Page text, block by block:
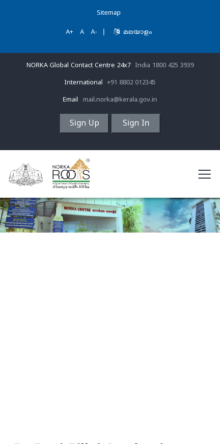
Sitemap
A+ A A- മലയാളം
NORKA Global Contact Centre 24x7 India 1800 425 3939
International +91 8802 012345
Email mail.norka@kerala.gov.in
Sign Up Sign In